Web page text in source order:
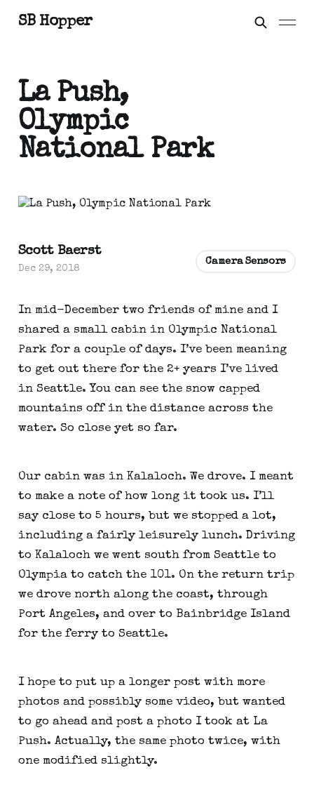
SB Hopper
La Push,
Olympic
National Park
In mid-December two friends of mine and I
shared a small cabin in Olympic National
Park for a couple of days. I’ve been meaning
to get out there for the 2+ years I’ve lived
in Seattle. You can see the snow capped
mountains off in the distance across the
water. So close yet so far.
Our cabin was in Kalaloch. We drove. I meant
to make a note of how long it took us. I’ll
say close to 5 hours, but we stopped a lot,
including a fairly leisurely lunch. Driving
to Kalaloch we went south from Seattle to
Olympia to catch the 101. On the return trip
we drove north along the coast, through
Port Angeles, and over to Bainbridge Island
for the ferry to Seattle.
I hope to put up a longer post with more
photos and possibly some video, but wanted
to go ahead and post a photo I took at La
Push. Actually, the same photo twice, with
one modified slightly.
Scott Baerst
Dec 29, 2018
Camera Sensors